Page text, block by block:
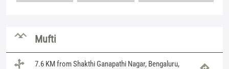
Mufti
7.6 KM from Shakthi Ganapathi Nagar, Bengaluru,